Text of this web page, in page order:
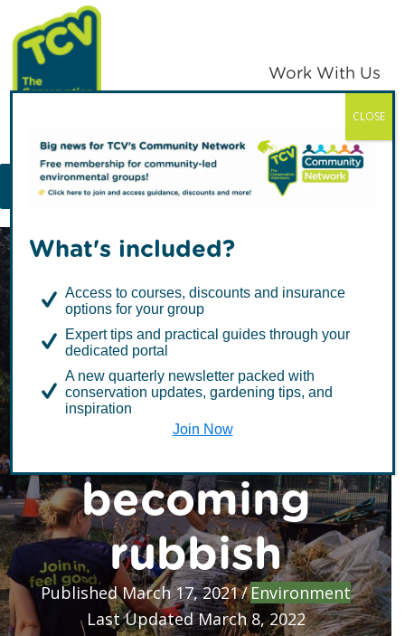
Skip
to
primary
navigation
Skip
to
main
content
TCV
Work With Us
MENU
Stop our green
spaces
becoming
rubbish
Published March 17, 2021/ Environment
Last Updated March 8, 2022
What's included?
Access to courses, discounts and insurance
options for your group
Expert tips and practical guides through your
dedicated portal
A new quarterly newsletter packed with
conservation updates, gardening tips, and
inspiration
Join Now
CLOSE